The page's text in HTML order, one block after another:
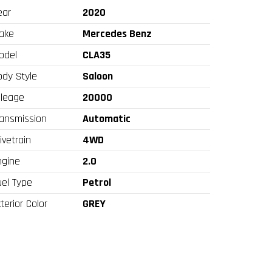
2020
Mercedes Benz
CLA35
Style
Saloon
20000
Automatic
4WD
2.0
Type
Petrol
Color
GREY